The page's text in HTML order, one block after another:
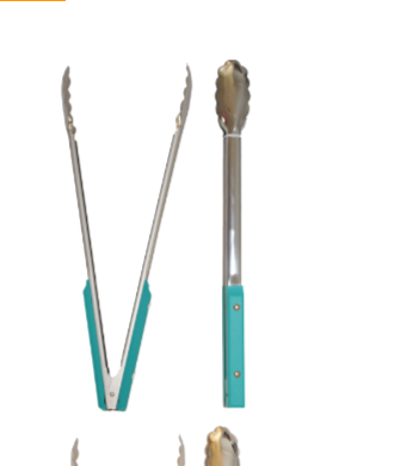
Teal Plastic Handles